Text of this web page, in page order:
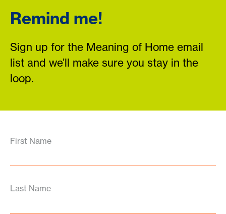
Remind me!
Sign up for the Meaning of Home email
list and we’ll make sure you stay in the
loop.
First Name
Last Name